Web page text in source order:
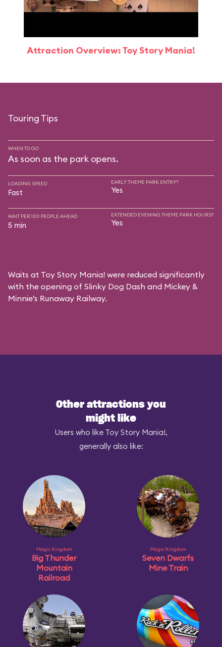
Attraction Overview: Toy Story Mania!
Touring Tips
WHEN TO GO
As soon as the park opens.
LOADING SPEED
Fast
EARLY THEME PARK ENTRY?
Yes
WAIT PER 100 PEOPLE AHEAD
5 min
EXTENDED EVENING THEME PARK HOURS?
Yes
Waits at Toy Story Mania! were reduced significantly
with the opening of Slinky Dog Dash and Mickey &
Minnie’s Runaway Railway.
Other attractions you
might like
Users who like Toy Story Mania!,
generally also like:
Magic Kingdom
Big Thunder
Mountain
Railroad
Magic Kingdom
Seven Dwarfs
Mine Train